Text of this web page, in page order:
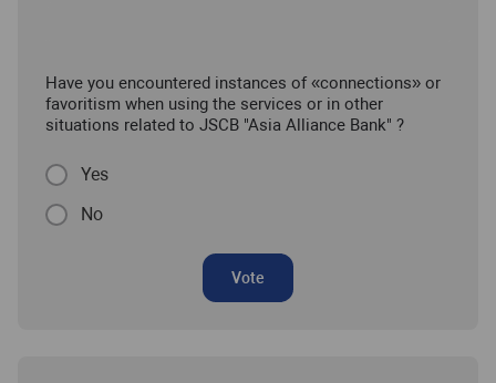
Have you encountered instances of «connections» or
favoritism when using the services or in other
situations related to JSCB "Asia Alliance Bank" ?
Yes
No
Vote